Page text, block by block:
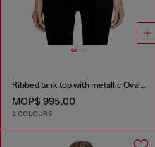
Ribbed tank top with metallic Oval D
MOP$ 995.00
2 COLOURS